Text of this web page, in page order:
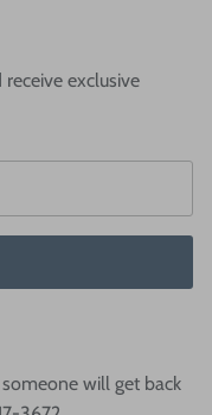
exclusive
will get back